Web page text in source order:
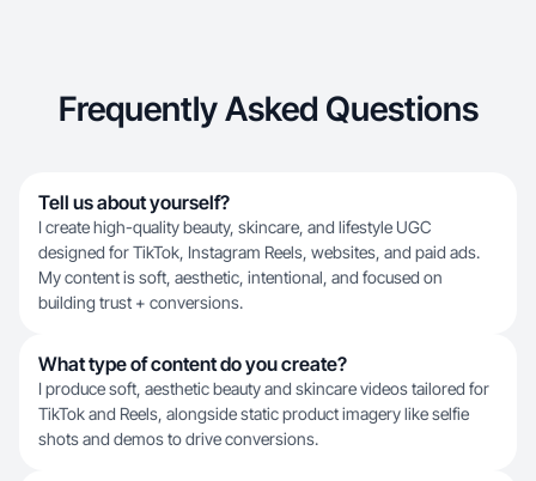
Frequently Asked Questions
Tell us about yourself?
I create high-quality beauty, skincare, and lifestyle UGC
designed for TikTok, Instagram Reels, websites, and paid ads.
My content is soft, aesthetic, intentional, and focused on
building trust + conversions.
What type of content do you create?
I produce soft, aesthetic beauty and skincare videos tailored for
TikTok and Reels, alongside static product imagery like selfie
shots and demos to drive conversions.